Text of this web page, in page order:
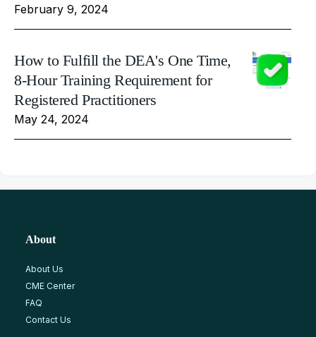
February 9, 2024
How to Fulfill the DEA's One Time,
8-Hour Training Requirement for
Registered Practitioners
May 24, 2024
About
About Us
CME Center
FAQ
Contact Us